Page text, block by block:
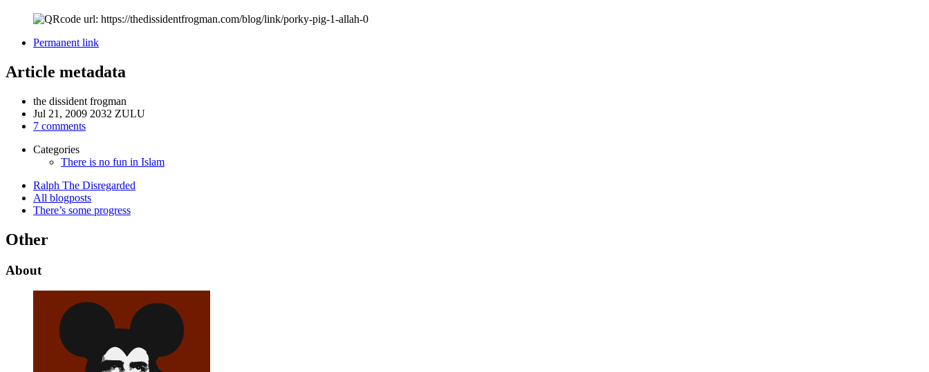
Permanent link
Article metadata
the dissident frogman
Jul 21, 2009 2032 ZULU
7 comments
Categories
There is no fun in Islam
Ralph The Disregarded
All blogposts
There’s some progress
Other
About